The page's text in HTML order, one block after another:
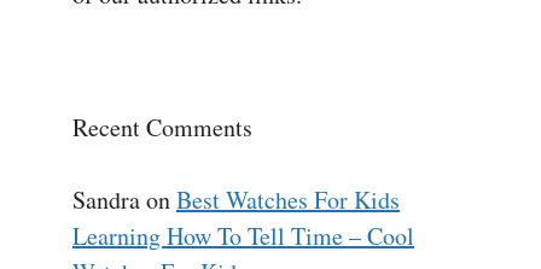
Recent Comments
SandraonBest Watches For Kids
Learning How To Tell Time – Cool